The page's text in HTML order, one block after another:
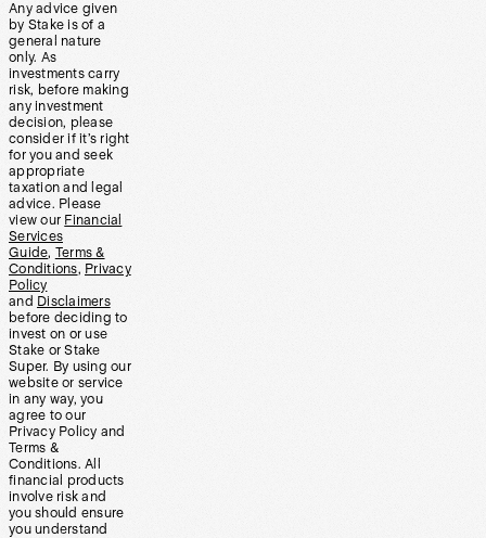
Any advice given
by Stake is of a
general nature
only. As
investments carry
risk, before making
any investment
decision, please
consider if it’s right
for you and seek
appropriate
taxation and legal
advice. Please
view our Financial
Services
Guide, Terms &
Conditions, Privacy
Policy
and Disclaimers
before deciding to
invest on or use
Stake or Stake
Super. By using our
website or service
in any way, you
agree to our
Privacy Policy and
Terms &
Conditions. All
financial products
involve risk and
you should ensure
you understand